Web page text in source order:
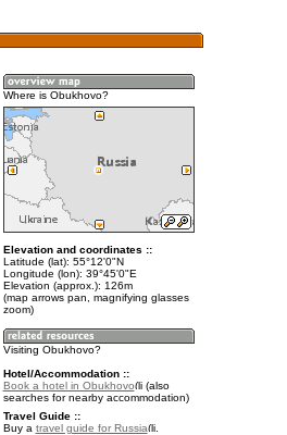
Where is Obukhovo?
Elevation and coordinates ::
Latitude (lat): 55°12'0"N
Longitude (lon): 39°45'0"E
Elevation (approx.): 126m
(map arrows pan, magnifying glasses
zoom)
Visiting Obukhovo?
Hotel/Accommodation ::
Book a hotel in Obukhovo
(also
searches for nearby accommodation)
Travel Guide ::
Buy a travel guide for Russia
.